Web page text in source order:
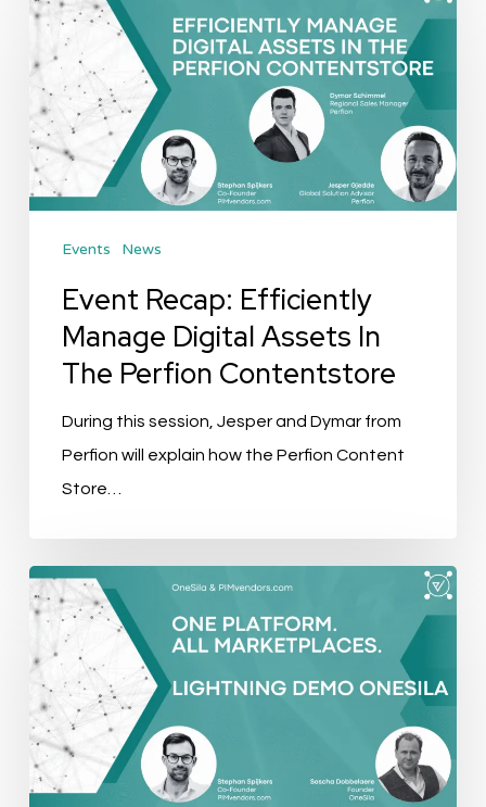
Recap:
Efficiently
Manage
Digital
Assets
In
Perfion
Contentstore
Events News
Event Recap: Efficiently
Manage Digital Assets In
The Perfion Contentstore
During this session, Jesper and Dymar from
Perfion will explain how the Perfion Content
Store…
Event
Recap:
One
Platform.
All
Marketplaces:
Lightning